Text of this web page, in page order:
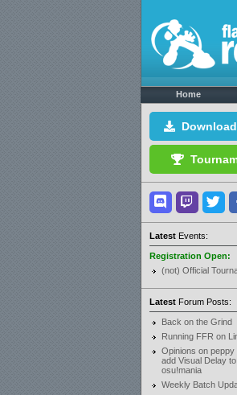
Home
LatestEvents:
Registration Open:
(not) Official
LatestForum Posts:
Back on the Grind
Running FFR on
Opinions on peppy
add Visual Delay to
osu!mania
Weekly Batch